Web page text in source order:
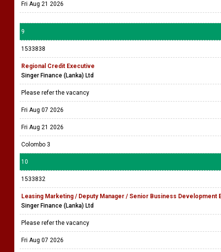
Fri Aug 21 2026
9
1533838
Regional Credit Executive
Singer Finance (Lanka) Ltd
Please refer the vacancy
Fri Aug 07 2026
Fri Aug 21 2026
Colombo 3
10
1533832
Leasing Marketing / Deputy Manager / Senior Business Development
Singer Finance (Lanka) Ltd
Please refer the vacancy
Fri Aug 07 2026